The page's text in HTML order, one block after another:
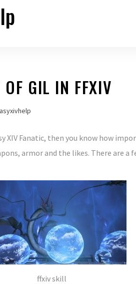
GIL IN FFXIV
XIV Fanatic, then you know how
armor and the likes. There are a
ffxiv skill